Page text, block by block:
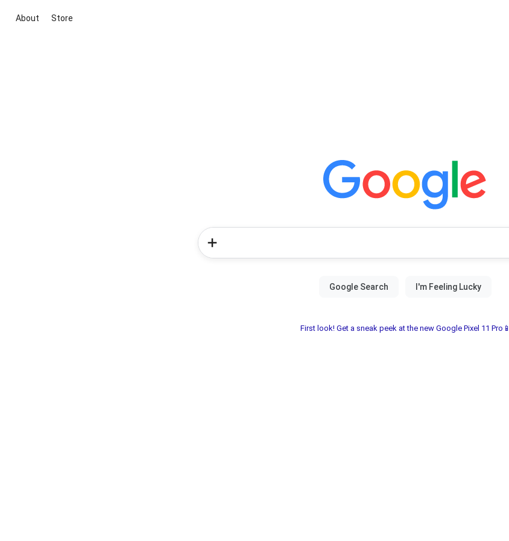
About Store
First look! Get a sneak peek at the new Google Pixel 11 Pro📱